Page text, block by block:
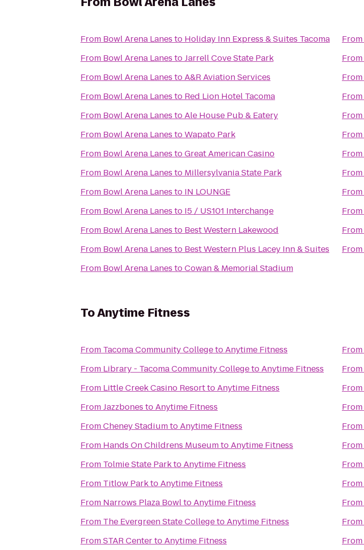
From Bowl Arena Lanes to Holiday Inn Express & Suites Tacoma
From Bowl Arena Lanes toJarrell Cove State Park
From Bowl Arena Lanes toA&R Aviation Services
From Bowl Arena Lanes to Red Lion Hotel Tacoma
From Bowl Arena Lanes toAle House Pub & Eatery
From Bowl Arena Lanes toWapato Park
From Bowl Arena Lanes toGreat American Casino
From Bowl Arena Lanes to Millersylvania State Park
From Bowl Arena Lanes to IN LOUNGE
From Bowl Arena Lanes to I5 / US101 Interchange
From Bowl Arena Lanes to Best Western Lakewood
From Bowl Arena Lanes to Best Western Plus Lacey Inn & Suites
From Bowl Arena Lanes toCowan & Memorial Stadium
From
From
From
From
From
From
From
From
From
From
From
From
ToAnytime Fitness
From Tacoma Community CollegetoAnytime Fitness
From Library - Tacoma Community CollegetoAnytime Fitness
From Little Creek Casino ResorttoAnytime Fitness
FromJazzbones toAnytime Fitness
FromCheney StadiumtoAnytime Fitness
From Hands On Childrens MuseumtoAnytime Fitness
From Tolmie State ParktoAnytime Fitness
From Titlow ParktoAnytime Fitness
From Narrows Plaza BowltoAnytime Fitness
From The Evergreen State CollegetoAnytime Fitness
FromSTAR CentertoAnytime Fitness
From
From
From
From
From
From
From
From
From
From
From